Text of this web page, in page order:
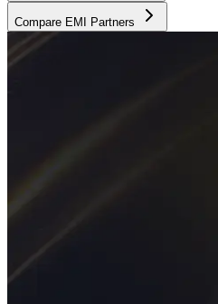
Compare EMI Partners